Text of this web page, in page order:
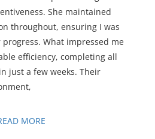
She maintained
throughout, ensuring I was
What impressed me
efficiency, completing all
just a few weeks. Their
MORE